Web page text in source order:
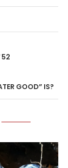
52
GOOD” IS?